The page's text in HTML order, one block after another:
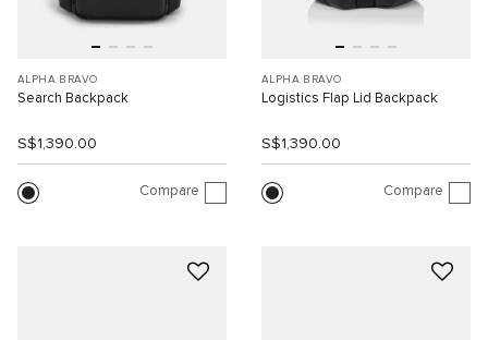
ALPHA BRAVO
Search Backpack
S$1,390.00
Compare
ALPHA BRAVO
Logistics Flap Lid Backpack
S$1,390.00
Compare